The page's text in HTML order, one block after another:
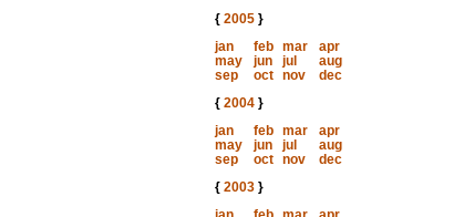
{ 2005}
jan
feb mar
apr
may
jun jul
aug
sep
oct nov
dec
{ 2004}
jan
feb mar
apr
may
jun jul
aug
sep
oct nov
dec
{ 2003}